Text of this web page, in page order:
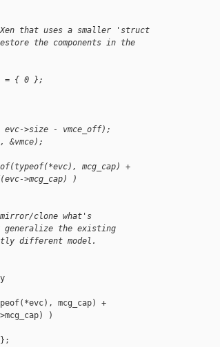
that uses a smaller 'struct
the components in the
= { 0 };
>size - vmce_off);
mcg_cap) +
)
clone what's
the existing
different model.
mcg_cap) +
)